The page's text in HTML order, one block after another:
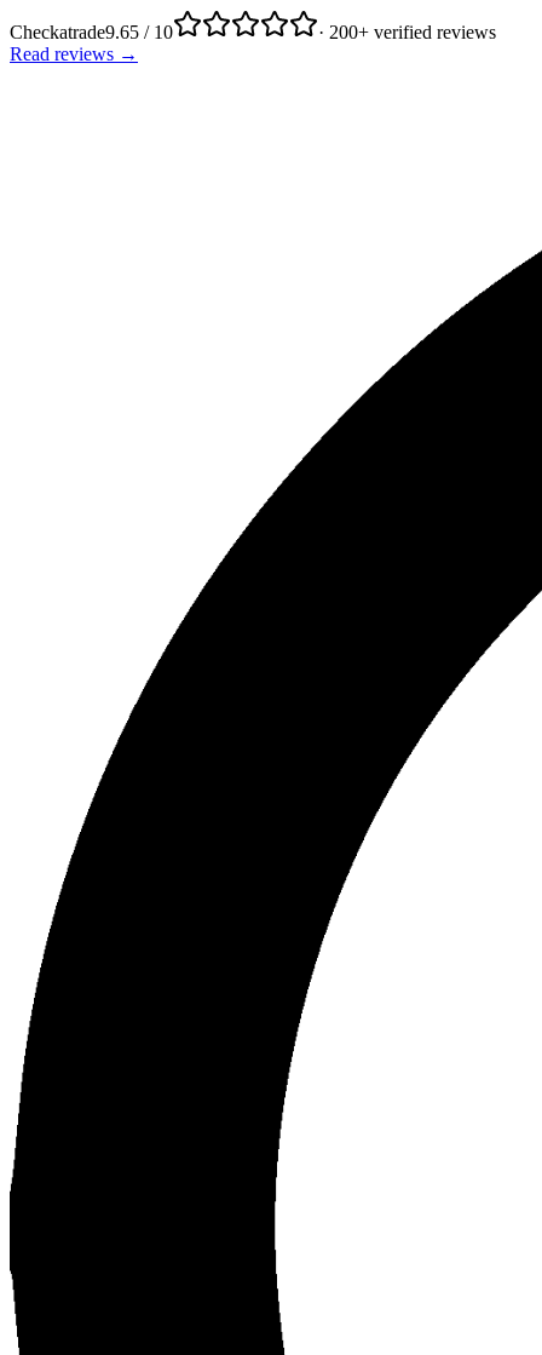
Checkatrade9.65 / 10
· 200+ verified reviews
Read reviews →